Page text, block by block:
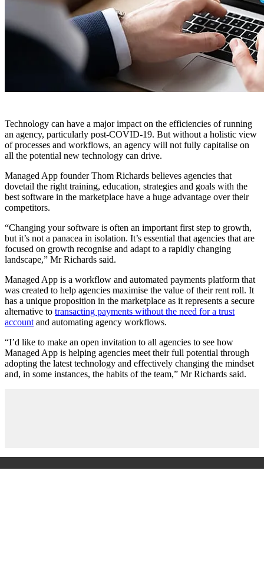
Technology can have a major impact on the efficiencies of running
an agency, particularly post-COVID-19. But without a holistic view
of processes and workflows, an agency will not fully capitalise on
all the potential new technology can drive.
Managed App founder Thom Richards believes agencies that
dovetail the right training, education, strategies and goals with the
best software in the marketplace have a huge advantage over their
competitors.
“Changing your software is often an important first step to growth,
but it’s not a panacea in isolation. It’s essential that agencies that are
focused on growth recognise and adapt to a rapidly changing
landscape,” Mr Richards said.
Managed App is a workflow and automated payments platform that
was created to help agencies maximise the value of their rent roll. It
has a unique proposition in the marketplace as it represents a secure
alternative to transacting payments without the need for a trust
account and automating agency workflows.
“I’d like to make an open invitation to all agencies to see how
Managed App is helping agencies meet their full potential through
adopting the latest technology and effectively changing the mindset
and, in some instances, the habits of the team,” Mr Richards said.